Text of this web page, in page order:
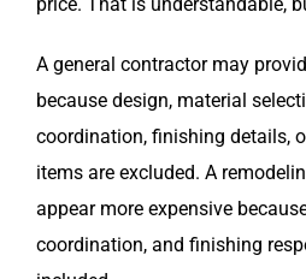
A general contractor may
because design, material
coordination, finishing details,
items are excluded. A
appear more expensive
coordination, and finishing